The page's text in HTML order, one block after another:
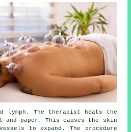
lymph. The therapist heats the
and paper. This causes the skin
to expand. The procedure